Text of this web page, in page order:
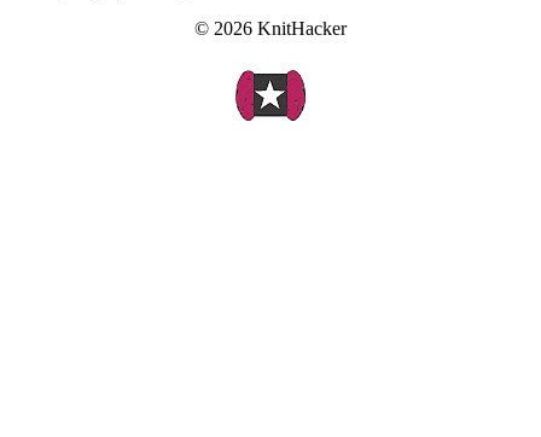
© 2026 KnitHacker